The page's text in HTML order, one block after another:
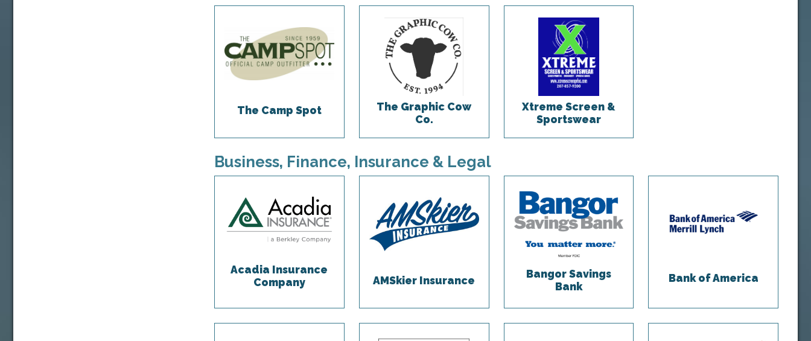
The Camp Spot
The Graphic Cow
Co.
Xtreme Screen &
Sportswear
Business, Finance, Insurance & Legal
Acadia Insurance
Company
AMSkier Insurance
Bangor Savings
Bank
Bank of America